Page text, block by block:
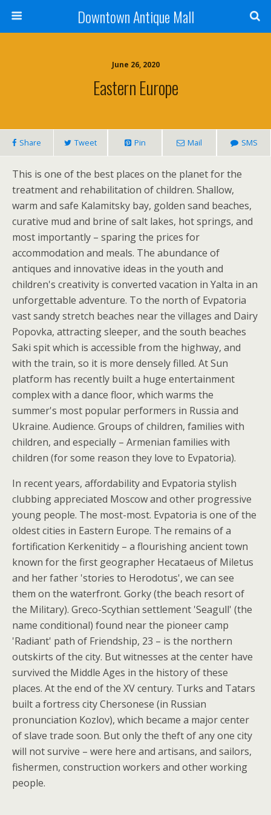
Downtown Antique Mall
June 26, 2020
Eastern Europe
Share Tweet Pin Mail SMS
This is one of the best places on the planet for the
treatment and rehabilitation of children. Shallow,
warm and safe Kalamitsky bay, golden sand beaches,
curative mud and brine of salt lakes, hot springs, and
most importantly – sparing the prices for
accommodation and meals. The abundance of
antiques and innovative ideas in the youth and
children's creativity is converted vacation in Yalta in an
unforgettable adventure. To the north of Evpatoria
vast sandy stretch beaches near the villages and Dairy
Popovka, attracting sleeper, and the south beaches
Saki spit which is accessible from the highway, and
with the train, so it is more densely filled. At Sun
platform has recently built a huge entertainment
complex with a dance floor, which warms the
summer's most popular performers in Russia and
Ukraine. Audience. Groups of children, families with
children, and especially – Armenian families with
children (for some reason they love to Evpatoria).
In recent years, affordability and Evpatoria stylish
clubbing appreciated Moscow and other progressive
young people. The most-most. Evpatoria is one of the
oldest cities in Eastern Europe. The remains of a
fortification Kerkenitidy – a flourishing ancient town
known for the first geographer Hecataeus of Miletus
and her father 'stories to Herodotus', we can see
them on the waterfront. Gorky (the beach resort of
the Military). Greco-Scythian settlement 'Seagull' (the
name conditional) found near the pioneer camp
'Radiant' path of Friendship, 23 – is the northern
outskirts of the city. But witnesses at the center have
survived the Middle Ages in the history of these
places. At the end of the XV century. Turks and Tatars
built a fortress city Chersonese (in Russian
pronunciation Kozlov), which became a major center
of slave trade soon. But only the theft of any one city
will not survive – were here and artisans, and sailors,
fishermen, construction workers and other working
people.